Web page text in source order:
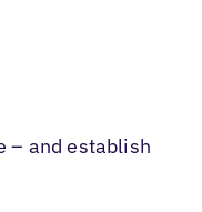
– and establish